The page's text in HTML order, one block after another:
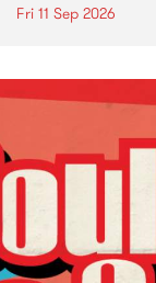
Fri 11 Sep 2026